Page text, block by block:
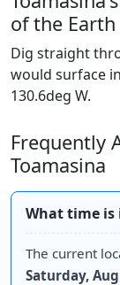
of the Earth
Dig straight
would surface
130.6deg W.
Frequently
Toamasina
What time is
The current
Saturday,